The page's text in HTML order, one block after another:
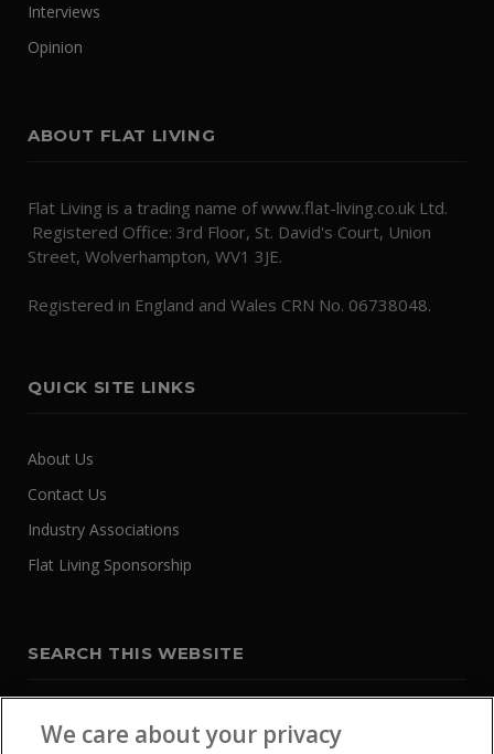
Interviews
Opinion
ABOUT FLAT LIVING
Flat Living is a trading name of www.flat-living.co.uk Ltd.
Registered Office: 3rd Floor, St. David's Court, Union
Street, Wolverhampton, WV1 3JE.
Registered in England and Wales CRN No. 06738048.
QUICK SITE LINKS
About Us
Contact Us
Industry Associations
Flat Living Sponsorship
SEARCH THIS WEBSITE
We care about your privacy